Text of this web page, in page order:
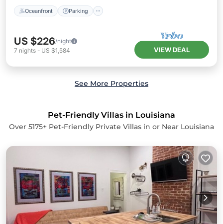
Oceanfront Parking
US $226/night
7 nights - US $1,584 VIEW DEAL
See More Properties
Pet-Friendly Villas in Louisiana
Over 5175+ Pet-Friendly Private Villas in or Near Louisiana